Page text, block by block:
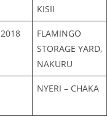
KISII
2018
FLAMINGO
STORAGE YARD,
NAKURU
NYERI – CHAKA